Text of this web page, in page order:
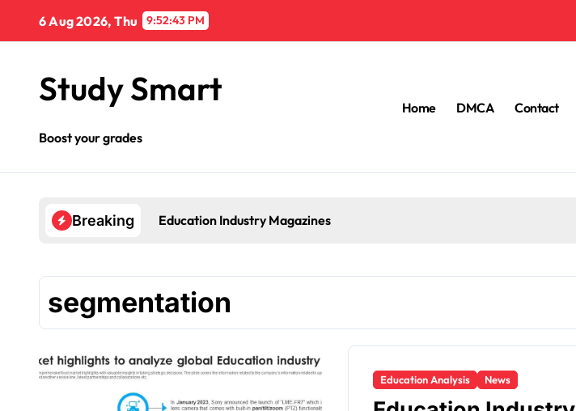
content
6 Aug 2026, Thu 9:52:44 PM
Study Smart
Boost your grades
Home DMCA Contact
Breaking Education Industry Magazines
segmentation
Education Analysis News